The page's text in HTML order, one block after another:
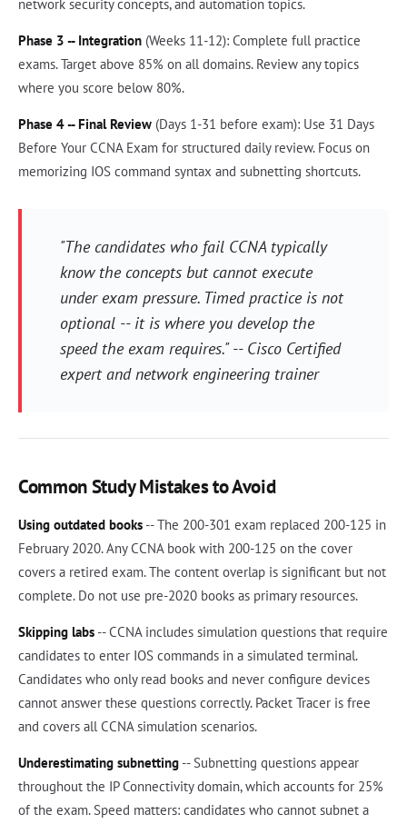
network security concepts, and automation topics.
Phase 3 -- Integration (Weeks 11-12): Complete full practice
exams. Target above 85% on all domains. Review any topics
where you score below 80%.
Phase 4 -- Final Review (Days 1-31 before exam): Use 31 Days
Before Your CCNA Exam for structured daily review. Focus on
memorizing IOS command syntax and subnetting shortcuts.
"The candidates who fail CCNA typically
know the concepts but cannot execute
under exam pressure. Timed practice is not
optional -- it is where you develop the
speed the exam requires." -- Cisco Certified
expert and network engineering trainer
Common Study Mistakes to Avoid
Using outdated books -- The 200-301 exam replaced 200-125 in
February 2020. Any CCNA book with 200-125 on the cover
covers a retired exam. The content overlap is significant but not
complete. Do not use pre-2020 books as primary resources.
Skipping labs -- CCNA includes simulation questions that require
candidates to enter IOS commands in a simulated terminal.
Candidates who only read books and never configure devices
cannot answer these questions correctly. Packet Tracer is free
and covers all CCNA simulation scenarios.
Underestimating subnetting -- Subnetting questions appear
throughout the IP Connectivity domain, which accounts for 25%
of the exam. Speed matters: candidates who cannot subnet a